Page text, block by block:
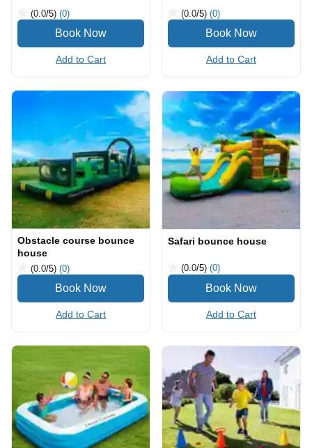
(0.0/5) (0)
Add to Cart
(0.0/5) (0)
Add to Cart
Obstacle course bounce
house
(0.0/5) (0)
Add to Cart
Safari bounce house
(0.0/5) (0)
Add to Cart